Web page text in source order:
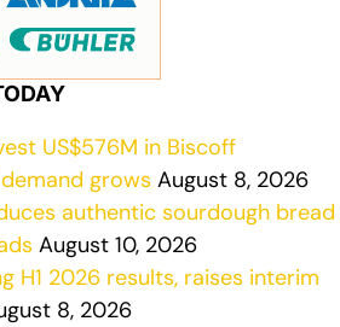
US$576M in Biscoff
grows August 8, 2026
authentic sourdough bread
August 10, 2026
H1 2026 results, raises interim
8, 2026